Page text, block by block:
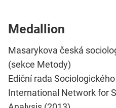
Medallion
Masarykova česká
(sekce Metody)
Ediční rada
International Network for